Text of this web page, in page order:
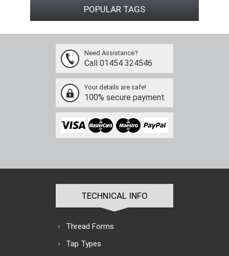
POPULAR TAGS
Need Assistance?
Call 01454 324546
Your details are safe!
100% secure payment
TECHNICAL INFO
Thread Forms
Tap Types